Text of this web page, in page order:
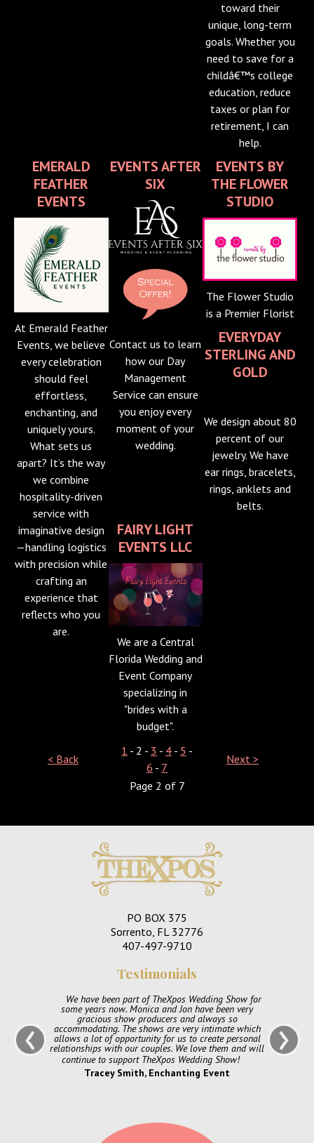
toward their
unique, long-term
goals. Whether you
need to save for a
childâ€™s college
education, reduce
taxes or plan for
retirement, I can
help.
EMERALD
FEATHER
EVENTS
At Emerald Feather
Events, we believe
every celebration
should feel
effortless,
enchanting, and
uniquely yours.
What sets us
apart? It’s the way
we combine
hospitality-driven
service with
imaginative design
—handling logistics
with precision while
crafting an
experience that
reflects who you
are.
EVENTS AFTER
SIX
Contact us to learn
how our Day
Management
Service can ensure
you enjoy every
moment of your
wedding.
EVENTS BY
THE FLOWER
STUDIO
The Flower Studio
is a Premier Florist
EVERYDAY
STERLING AND
GOLD
We design about 80
percent of our
jewelry. We have
ear rings, bracelets,
rings, anklets and
belts.
FAIRY LIGHT
EVENTS LLC
We are a Central
Florida Wedding and
Event Company
specializing in
"brides with a
budget".
< Back
1 - 2 - 3 - 4 - 5 -
6 - 7
Next >
Page 2 of 7
PO BOX 375
Sorrento, FL 32776
407-497-9710
Testimonials
We have been part of TheXpos Wedding Show for
some years now. Monica and Jon have been very
gracious show producers and always so
accommodating. The shows are very intimate which
allows a lot of opportunity for us to create personal
relationships with our couples. We love them and will
continue to support TheXpos Wedding Show!
Tracey Smith, Enchanting Event
‹ ›